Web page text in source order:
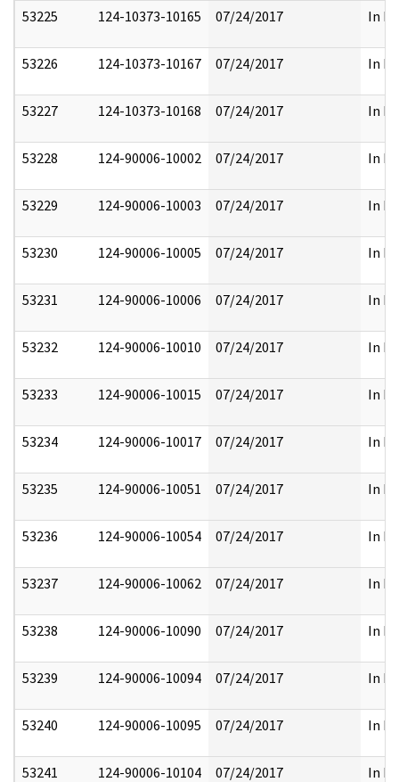
53225 124-10373-10165 07/24/2017 In
53226 124-10373-10167 07/24/2017 In
53227 124-10373-10168 07/24/2017 In
53228 124-90006-10002 07/24/2017 In
53229 124-90006-10003 07/24/2017 In
53230 124-90006-10005 07/24/2017 In
53231 124-90006-10006 07/24/2017 In
53232 124-90006-10010 07/24/2017 In
53233 124-90006-10015 07/24/2017 In
53234 124-90006-10017 07/24/2017 In
53235 124-90006-10051 07/24/2017 In
53236 124-90006-10054 07/24/2017 In
53237 124-90006-10062 07/24/2017 In
53238 124-90006-10090 07/24/2017 In
53239 124-90006-10094 07/24/2017 In
53240 124-90006-10095 07/24/2017 In
53241 124-90006-10104 07/24/2017 In